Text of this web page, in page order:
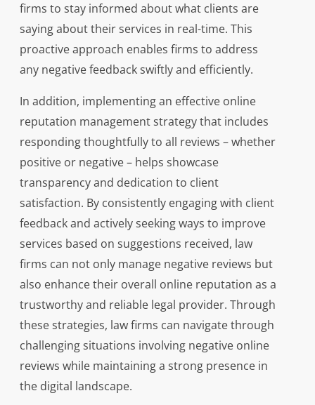
firms to stay informed about what clients are
saying about their services in real-time. This
proactive approach enables firms to address
any negative feedback swiftly and efficiently.
In addition, implementing an effective online
reputation management strategy that includes
responding thoughtfully to all reviews – whether
positive or negative – helps showcase
transparency and dedication to client
satisfaction. By consistently engaging with client
feedback and actively seeking ways to improve
services based on suggestions received, law
firms can not only manage negative reviews but
also enhance their overall online reputation as a
trustworthy and reliable legal provider. Through
these strategies, law firms can navigate through
challenging situations involving negative online
reviews while maintaining a strong presence in
the digital landscape.